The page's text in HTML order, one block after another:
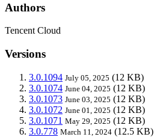
Authors
Tencent Cloud
Versions
3.0.1094 July 05, 2025 (12 KB)
3.0.1074 June 04, 2025 (12 KB)
3.0.1073 June 03, 2025 (12 KB)
3.0.1072 June 01, 2025 (12 KB)
3.0.1071 May 29, 2025 (12 KB)
3.0.778 March 11, 2024 (12.5 KB)